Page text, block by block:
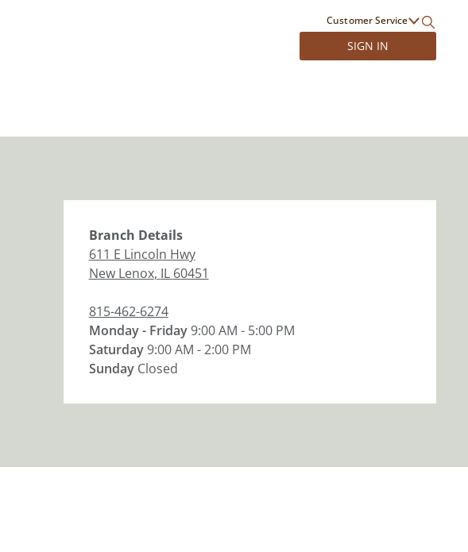
Customer Service
SIGN IN
Branch Details
611 E Lincoln Hwy
New Lenox, IL 60451
815-462-6274
Monday - Friday9:00 AM - 5:00 PM
Saturday9:00 AM - 2:00 PM
Sunday Closed